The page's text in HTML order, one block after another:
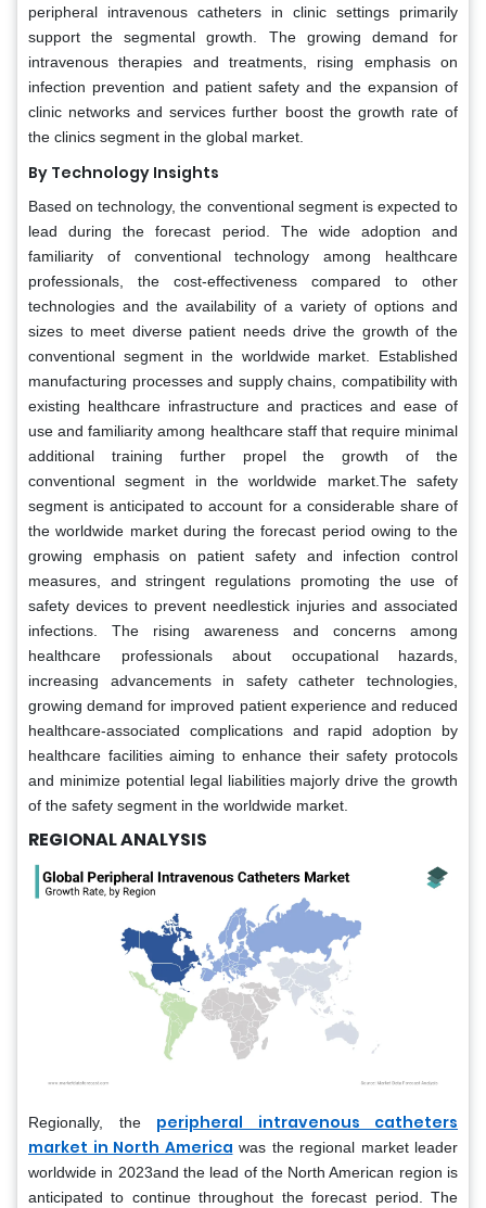
peripheral intravenous catheters in clinic settings primarily
support the segmental growth. The growing demand for
intravenous therapies and treatments, rising emphasis on
infection prevention and patient safety and the expansion of
clinic networks and services further boost the growth rate of
the clinics segment in the global market.
By Technology Insights
Based on technology, the conventional segment is expected to
lead during the forecast period. The wide adoption and
familiarity of conventional technology among healthcare
professionals, the cost-effectiveness compared to other
technologies and the availability of a variety of options and
sizes to meet diverse patient needs drive the growth of the
conventional segment in the worldwide market. Established
manufacturing processes and supply chains, compatibility with
existing healthcare infrastructure and practices and ease of
use and familiarity among healthcare staff that require minimal
additional training further propel the growth of the
conventional segment in the worldwide market.The safety
segment is anticipated to account for a considerable share of
the worldwide market during the forecast period owing to the
growing emphasis on patient safety and infection control
measures, and stringent regulations promoting the use of
safety devices to prevent needlestick injuries and associated
infections. The rising awareness and concerns among
healthcare professionals about occupational hazards,
increasing advancements in safety catheter technologies,
growing demand for improved patient experience and reduced
healthcare-associated complications and rapid adoption by
healthcare facilities aiming to enhance their safety protocols
and minimize potential legal liabilities majorly drive the growth
of the safety segment in the worldwide market.
REGIONAL ANALYSIS
Regionally, the peripheral intravenous catheters
market in North America was the regional market leader
worldwide in 2023and the lead of the North American region is
anticipated to continue throughout the forecast period. The